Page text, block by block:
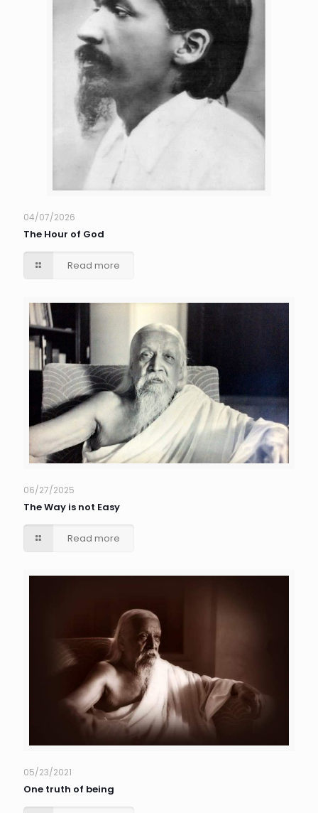
04/07/2026
The Hour of God
Read more
06/27/2025
The Way is not Easy
Read more
05/23/2021
One truth of being